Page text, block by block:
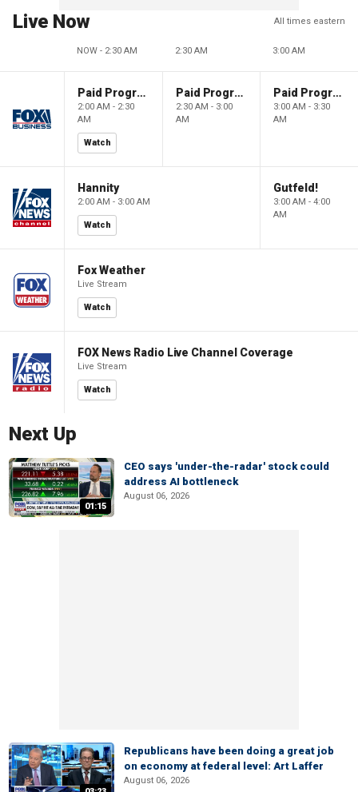
Live Now All times eastern
NOW - 2:30 AM 2:30 AM 3:00 AM
Paid Programming
2:00 AM - 2:30
AM
Watch
Paid Programming
2:30 AM - 3:00
AM
Paid Programming
3:00 AM - 3:30
AM
Hannity
2:00 AM - 3:00 AM
Watch
Gutfeld!
3:00 AM - 4:00
AM
Fox Weather
Live Stream
Watch
FOX News Radio Live Channel Coverage
Live Stream
Watch
Next Up
01:15
CEO says 'under-the-radar' stock could
address AI bottleneck
August 06, 2026
Republicans have been doing a great job
on economy at federal level: Art Laffer
August 06, 2026